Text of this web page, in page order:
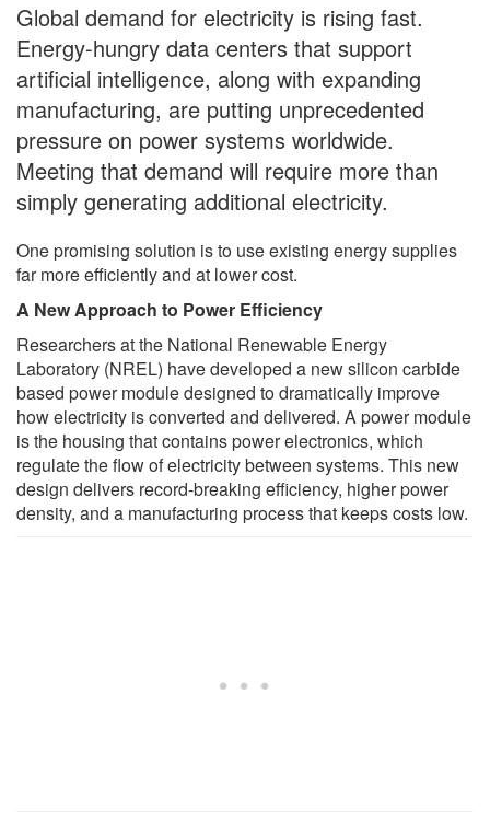
Global demand for electricity is rising fast.
Energy-hungry data centers that support
artificial intelligence, along with expanding
manufacturing, are putting unprecedented
pressure on power systems worldwide.
Meeting that demand will require more than
simply generating additional electricity.
One promising solution is to use existing energy supplies
far more efficiently and at lower cost.
A New Approach to Power Efficiency
Researchers at the National Renewable Energy
Laboratory (NREL) have developed a new silicon carbide
based power module designed to dramatically improve
how electricity is converted and delivered. A power module
is the housing that contains power electronics, which
regulate the flow of electricity between systems. This new
design delivers record-breaking efficiency, higher power
density, and a manufacturing process that keeps costs low.